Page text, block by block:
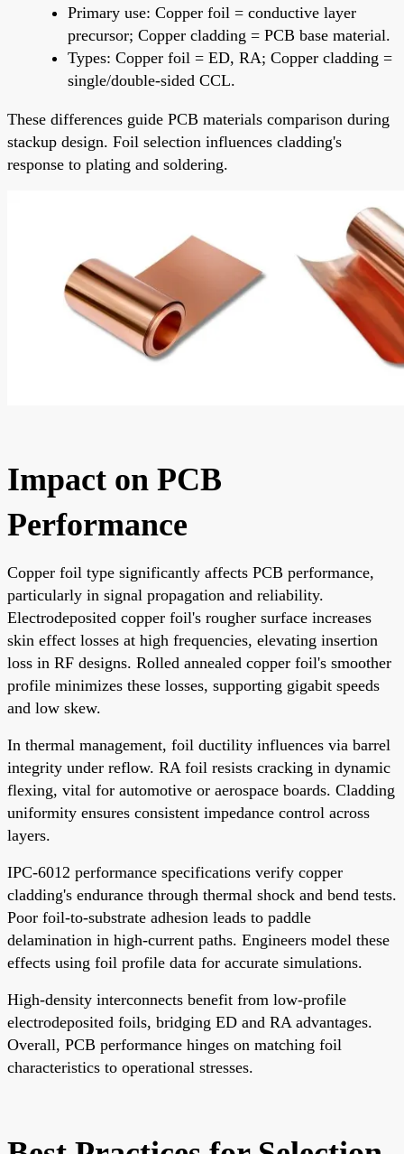
Primary use: Copper foil = conductive layer
precursor; Copper cladding = PCB base material.
Types: Copper foil = ED, RA; Copper cladding =
single/double-sided CCL.
These differences guide PCB materials comparison during
stackup design. Foil selection influences cladding's
response to plating and soldering.
Impact on PCB
Performance
Copper foil type significantly affects PCB performance,
particularly in signal propagation and reliability.
Electrodeposited copper foil's rougher surface increases
skin effect losses at high frequencies, elevating insertion
loss in RF designs. Rolled annealed copper foil's smoother
profile minimizes these losses, supporting gigabit speeds
and low skew.
In thermal management, foil ductility influences via barrel
integrity under reflow. RA foil resists cracking in dynamic
flexing, vital for automotive or aerospace boards. Cladding
uniformity ensures consistent impedance control across
layers.
IPC-6012 performance specifications verify copper
cladding's endurance through thermal shock and bend tests.
Poor foil-to-substrate adhesion leads to paddle
delamination in high-current paths. Engineers model these
effects using foil profile data for accurate simulations.
High-density interconnects benefit from low-profile
electrodeposited foils, bridging ED and RA advantages.
Overall, PCB performance hinges on matching foil
characteristics to operational stresses.